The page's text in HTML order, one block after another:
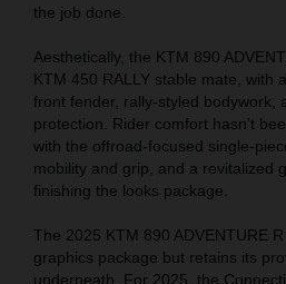
the job done.
Aesthetically, the KTM 890
KTM 450 RALLY stable mate, with
front fender, rally-styled bodywork,
protection. Rider comfort hasn’t
with the offroad-focused single-
mobility and grip, and a revitalized
finishing the looks package.
The 2025 KTM 890 ADVENTURE
graphics package but retains its
underneath. For 2025, the